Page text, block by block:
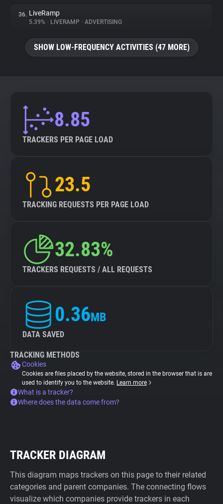
36. LiveRamp
5.39% • LIVERAMP • ADVERTISING
SHOW LOW-FREQUENCY ACTIVITIES (47 MORE)
8.85
TRACKERS PER PAGE LOAD
23.5
TRACKING REQUESTS PER PAGE LOAD
32.83%
TRACKERS REQUESTS / ALL REQUESTS
0.36MB
DATA SAVED
TRACKING METHODS
Cookies
Cookies are files placed by the website, stored in the browser that is are
used to identify you to the website. Learn more
What is a tracker?
Where does the data come from?
TRACKER DIAGRAM
This diagram maps trackers on this page to their related
categories and parent companies. The connecting flows
visualize which companies provide trackers in each